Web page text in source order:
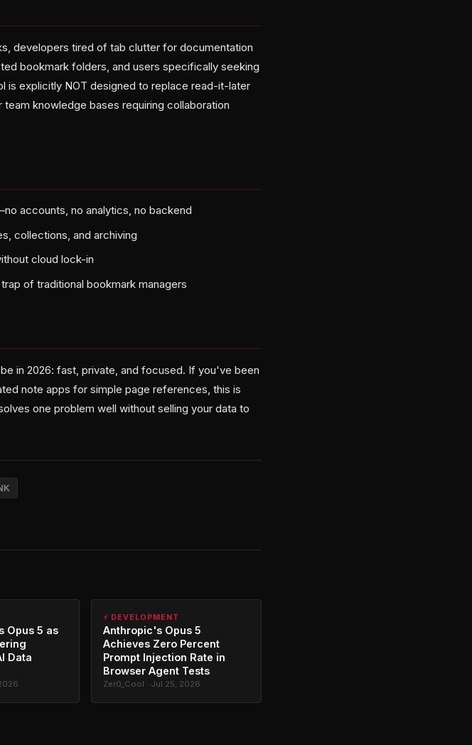
developers tired of tab clutter for documentation
bookmark folders, and users specifically seeking
is explicitly NOT designed to replace read-it-later
knowledge bases requiring collaboration
accounts, no analytics, no backend
collections, and archiving
cloud lock-in
of traditional bookmark managers
in 2026: fast, private, and focused. If you've been
note apps for simple page references, this is
one problem well without selling your data to
Opus 5 as
Data
⚡ DEVELOPMENT
Anthropic's Opus 5
Achieves Zero Percent
Prompt Injection Rate in
Browser Agent Tests
Zer0_Cool · Jul 25, 2026